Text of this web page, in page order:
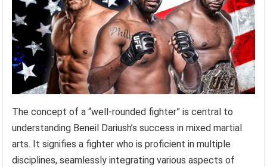
The concept of a “well-rounded fighter” is central to
understanding Beneil Dariush’s success in mixed martial
arts. It signifies a fighter who is proficient in multiple
disciplines, seamlessly integrating various aspects of